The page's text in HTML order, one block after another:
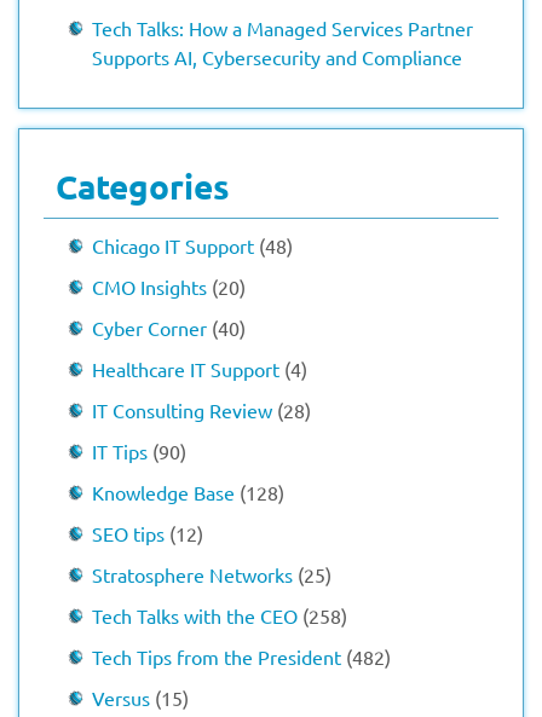
Tech Talks: How a Managed Services Partner
Supports AI, Cybersecurity and Compliance
Categories
Chicago IT Support (48)
CMO Insights (20)
Cyber Corner (40)
Healthcare IT Support (4)
IT Consulting Review (28)
IT Tips (90)
Knowledge Base (128)
SEO tips (12)
Stratosphere Networks (25)
Tech Talks with the CEO (258)
Tech Tips from the President (482)
Versus (15)